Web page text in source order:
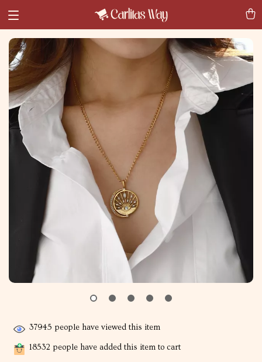
37945 people have viewed this item
18532 people have added this item to cart